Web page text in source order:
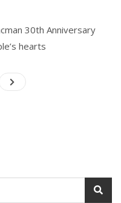
30th Anniversary
hearts